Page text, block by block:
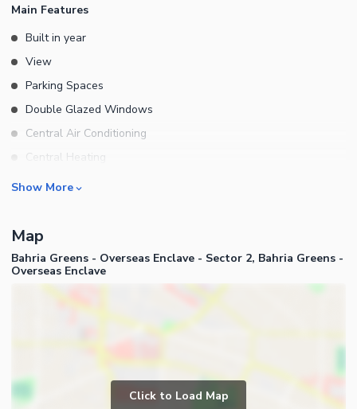
Main Features
Built in year
View
Parking Spaces
Double Glazed Windows
Central Air Conditioning
Central Heating
Flooring
Floors
Other Main Features
Rooms
Bathrooms
Servant Quarters
Drawing Room
Dining Room
Prayer Room
Powder Room
Business and Communication
Broadband Internet Access
Show More
Map
Bahria Greens - Overseas Enclave - Sector 2, Bahria Greens -
Overseas Enclave
Click to Load Map